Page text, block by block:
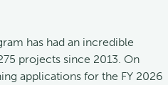
has had an incredible
projects since 2013. On
applications for the FY 2026